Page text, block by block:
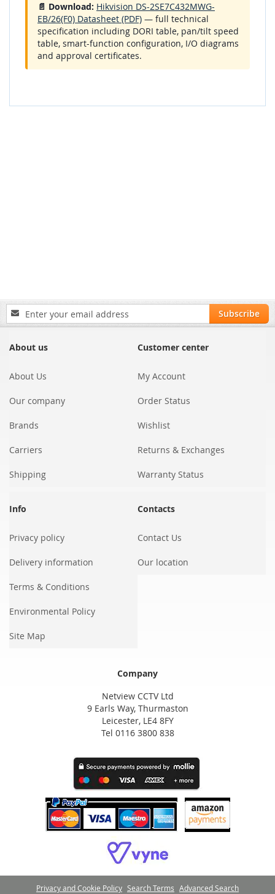
📄 Download: Hikvision DS-2SE7C432MWG-
EB/26(F0) Datasheet (PDF) — full technical
specification including DORI table, pan/tilt speed
table, smart-function configuration, I/O diagrams
and approval certificates.
Sign
Up
Our
Subscribe
About us
About Us
Our company
Brands
Carriers
Shipping
Customer center
My Account
Order Status
Wishlist
Returns & Exchanges
Warranty Status
Info
Privacy policy
Delivery information
Terms & Conditions
Environmental Policy
Site Map
Contacts
Contact Us
Our location
Company
Netview CCTV Ltd
9 Earls Way, Thurmaston
Leicester, LE4 8FY
Tel 0116 3800 838
Privacy and Cookie Policy Search Terms Advanced Search